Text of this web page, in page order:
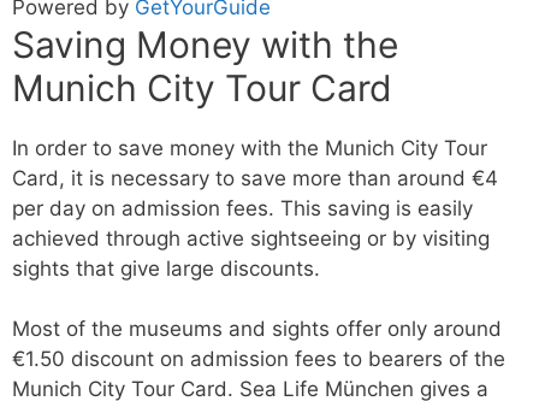
Powered by GetYourGuide
Saving Money with the
Munich City Tour Card
In order to save money with the Munich City Tour
Card, it is necessary to save more than around €4
per day on admission fees. This saving is easily
achieved through active sightseeing or by visiting
sights that give large discounts.
Most of the museums and sights offer only around
€1.50 discount on admission fees to bearers of the
Munich City Tour Card. Sea Life München gives a